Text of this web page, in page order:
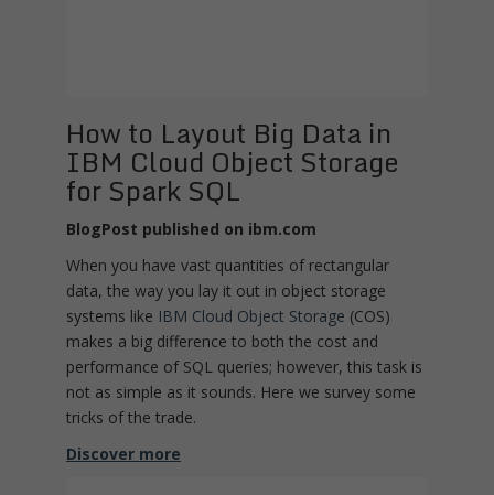
How to Layout Big Data in
IBM Cloud Object Storage
for Spark SQL
BlogPost published on ibm.com
When you have vast quantities of rectangular
data, the way you lay it out in object storage
systems like IBM Cloud Object Storage (COS)
makes a big difference to both the cost and
performance of SQL queries; however, this task is
not as simple as it sounds. Here we survey some
tricks of the trade.
Discover more